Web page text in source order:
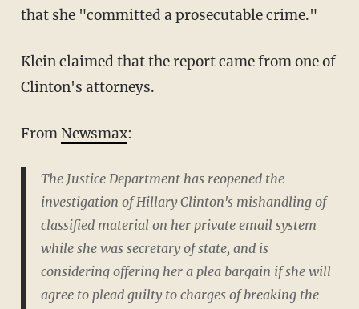
that she "committed a prosecutable crime."
Klein claimed that the report came from one of
Clinton's attorneys.
FromNewsmax:
The Justice Department has reopened the
investigation of Hillary Clinton's mishandling of
classified material on her private email system
while she was secretary of state, and is
considering offering her a plea bargain if she will
agree to plead guilty to charges of breaking the